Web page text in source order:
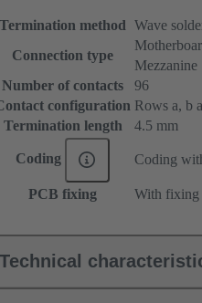
Termination method Wave
Connection type
Mezzanine
Number of contacts
96
configuration Rows a, b
Termination length
4.5 mm
Coding Coding
PCB fixing With fixing
Technical